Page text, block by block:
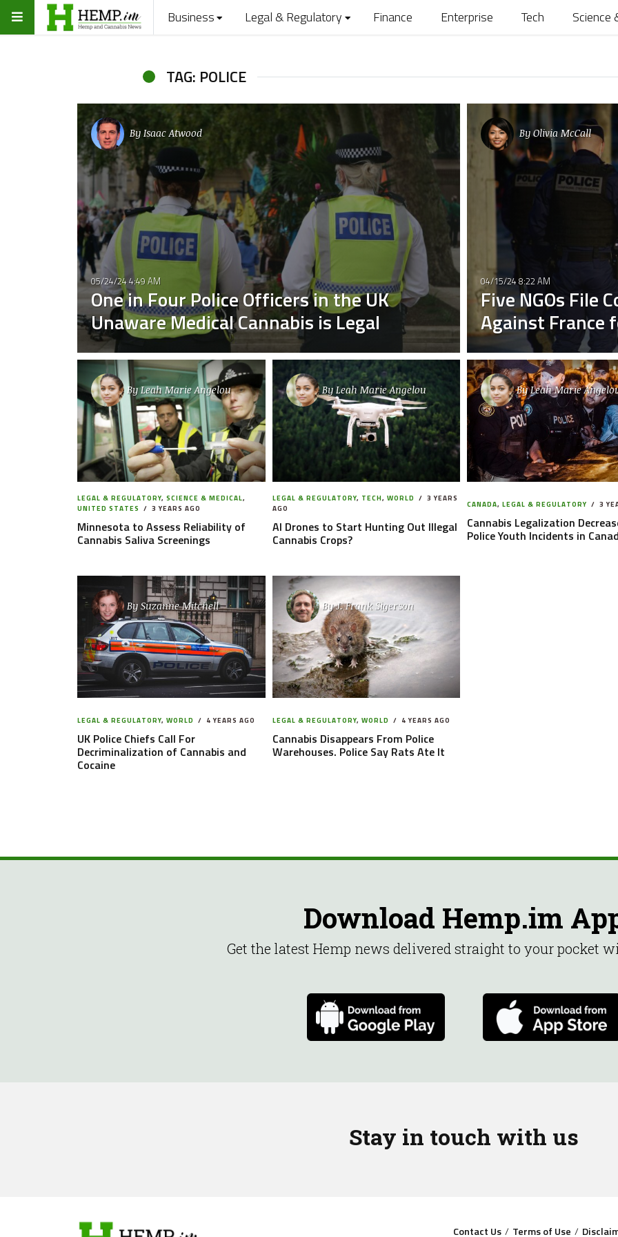
Business Legal & Regulatory Finance Enterprise Tech Science
TAG: POLICE
By Isaac Atwood
05/24/24 4:49 AM
One in Four Police Officers in the UK
Unaware Medical Cannabis is Legal
ByOlivia McCall
04/15/24 8:22 AM
Five NGOs File
Against France
ByLeah Marie Angelou
LEGAL & REGULATORY, SCIENCE & MEDICAL,
UNITED STATES
3 YEARS AGO
Minnesota to Assess Reliability of
Cannabis Saliva Screenings
ByLeah Marie Angelou
LEGAL & REGULATORY, TECH, WORLD
3 YEARS
AGO
AI Drones to Start Hunting Out Illegal
Cannabis Crops?
ByLeah Marie
CANADA, LEGAL & REGULATORY 3
Cannabis Legalization
Police Youth Incidents in
BySuzanne Mitchell
LEGAL & REGULATORY, WORLD 4 YEARS AGO
UK Police Chiefs Call For
Decriminalization of Cannabis and
Cocaine
ByJ. Frank Sigerson
LEGAL & REGULATORY, WORLD 4 YEARS AGO
Cannabis Disappears From Police
Warehouses. Police Say Rats Ate It
Download Hemp.im
Get the latest Hemp news delivered straight to your pocket
Stay in touch with us
Contact Us Terms of Use